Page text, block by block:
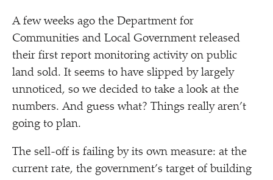
A few weeks ago the Department for
Communities and Local Government released
their first report monitoring activity on public
land sold. It seems to have slipped by largely
unnoticed, so we decided to take a look at the
numbers. And guess what? Things really aren’t
going to plan.
The sell-off is failing by its own measure: at the
current rate, the government’s target of building